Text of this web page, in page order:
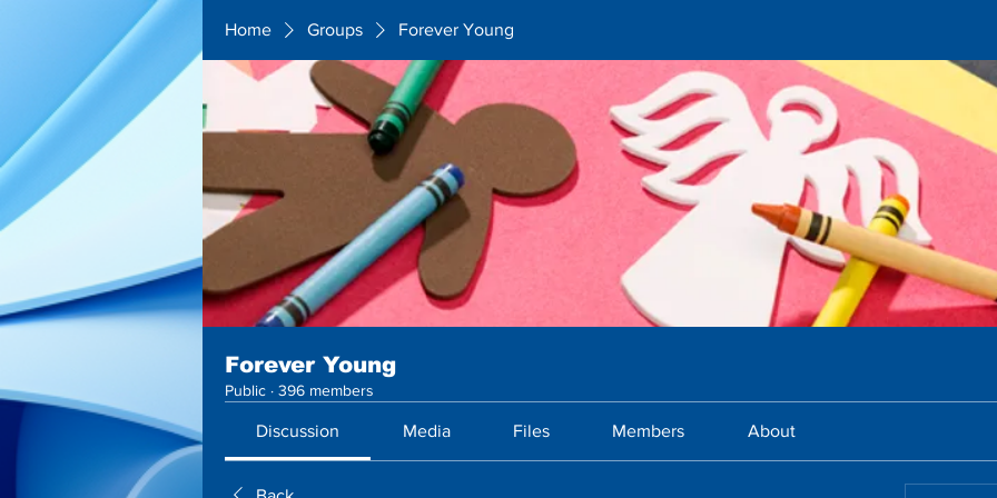
Home Groups Forever Young
Forever Young
Public · 396 members
Discussion Media Files Members About